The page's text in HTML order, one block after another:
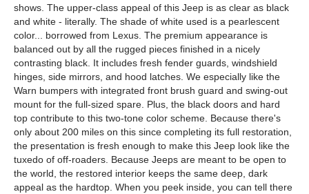
shows. The upper-class appeal of this Jeep is as clear as black
and white - literally. The shade of white used is a pearlescent
color... borrowed from Lexus. The premium appearance is
balanced out by all the rugged pieces finished in a nicely
contrasting black. It includes fresh fender guards, windshield
hinges, side mirrors, and hood latches. We especially like the
Warn bumpers with integrated front brush guard and swing-out
mount for the full-sized spare. Plus, the black doors and hard
top contribute to this two-tone color scheme. Because there's
only about 200 miles on this since completing its full restoration,
the presentation is fresh enough to make this Jeep look like the
tuxedo of off-roaders. Because Jeeps are meant to be open to
the world, the restored interior keeps the same deep, dark
appeal as the hardtop. When you peek inside, you can tell there